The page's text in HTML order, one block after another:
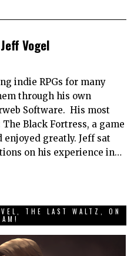
Vogel
indie RPGs for many
through his own
Software. His most
Black Fortress, a game
greatly. Jeff sat
on his experience in…
THE LAST WALTZ, ON